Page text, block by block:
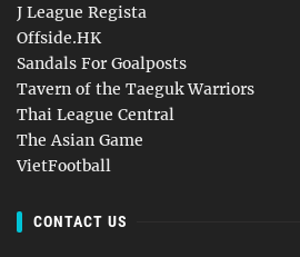
J League Regista
Offside.HK
Sandals For Goalposts
Tavern of the Taeguk Warriors
Thai League Central
The Asian Game
VietFootball
CONTACT US